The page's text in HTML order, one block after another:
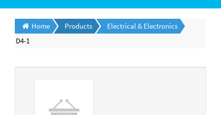
Home Products
Electrical & Electronics
D4-1